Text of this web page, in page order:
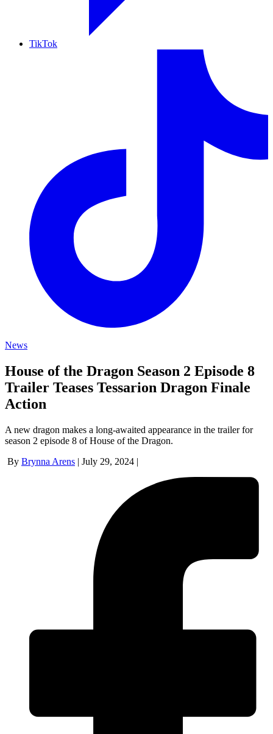
TikTok
News
House of the Dragon Season 2 Episode 8
Trailer Teases Tessarion Dragon Finale
Action
A new dragon makes a long-awaited appearance in the trailer for
season 2 episode 8 of House of the Dragon.
By Brynna Arens | July 29, 2024 |